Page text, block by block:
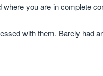
you are in complete
with them. Barely had